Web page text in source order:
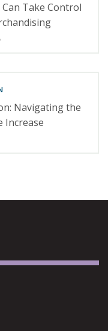
Take Control
Navigating the
Increase